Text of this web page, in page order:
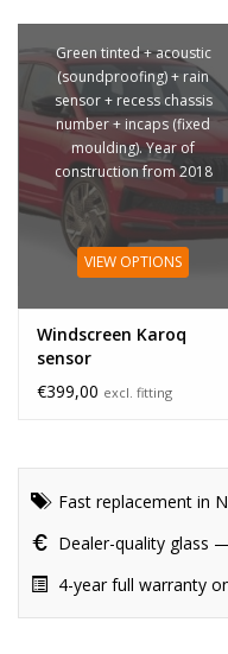
Green tinted + acoustic
(soundproofing) + rain
sensor + recess chassis
number + incaps (fixed
moulding). Year of
construction from 2018
VIEW OPTIONS
Windscreen Karoq
sensor
€399,00 excl. fitting
Fast replacement in
Dealer-quality glass
4-year full warranty